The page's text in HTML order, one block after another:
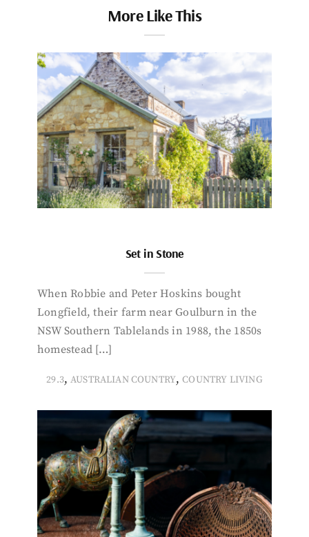
More Like This
Set in Stone
When Robbie and Peter Hoskins bought
Longfield, their farm near Goulburn in the
NSW Southern Tablelands in 1988, the 1850s
homestead […]
29.3, AUSTRALIAN COUNTRY,COUNTRY LIVING